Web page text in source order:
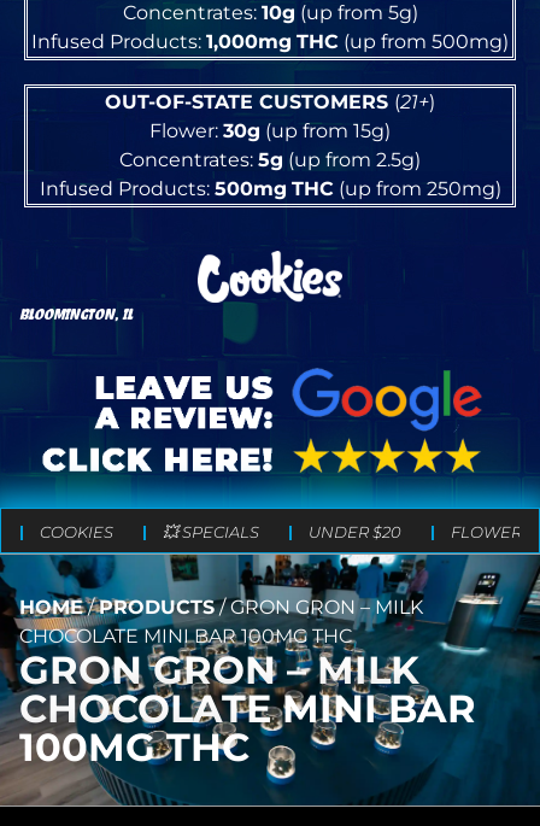
Concentrates: 10g (up from 5g)
Infused Products: 1,000mg THC (up from 500mg)
OUT-OF-STATE CUSTOMERS (21+)
Flower: 30g (up from 15g)
Concentrates: 5g (up from 2.5g)
Infused Products: 500mg THC(up from 250mg)
BLOOMINGTON, IL
COOKIES 💥 SPECIALS UNDER $20 FLOWER
HOME/PRODUCTS/GRON GRON – MILK
CHOCOLATE MINI BAR 100MG THC
GRON GRON – MILK
CHOCOLATE MINI BAR
100MG THC